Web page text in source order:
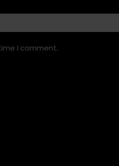
I comment.